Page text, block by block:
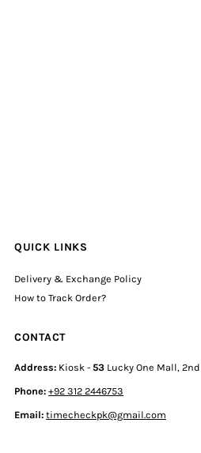
QUICK LINKS
Delivery & Exchange Policy
How to Track Order?
CONTACT
Address: Kiosk -53 Lucky One Mall,
Phone:+92 312 2446753
Email: timecheckpk@gmail.com